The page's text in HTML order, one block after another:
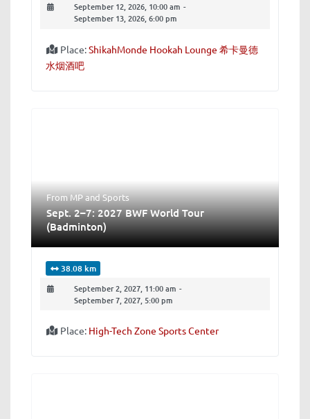
September 12, 2026, 10:00 am -
September 13, 2026, 6:00 pm
Place:ShikahMonde Hookah Lounge 希卡曼德
水烟酒吧
From MPandSports
Sept. 2–7: 2027 BWF World Tour
(Badminton)
38.08 km
September 2, 2027, 11:00 am -
September 7, 2027, 5:00 pm
Place: High-Tech Zone Sports Center